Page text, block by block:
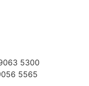
5300
5565